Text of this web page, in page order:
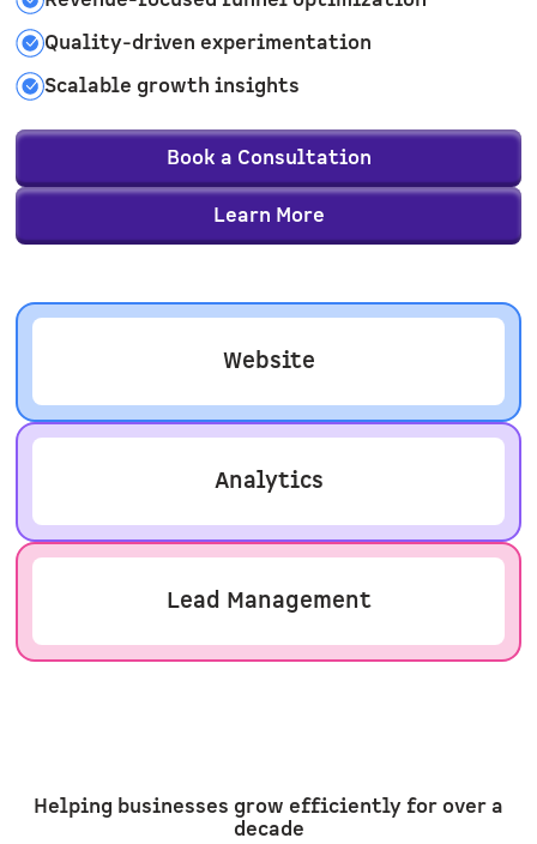
Quality-driven experimentation
Scalable growth insights
Book a Consultation
Learn More
Website
Analytics
Lead Management
Helping businesses grow efficiently for over a
decade